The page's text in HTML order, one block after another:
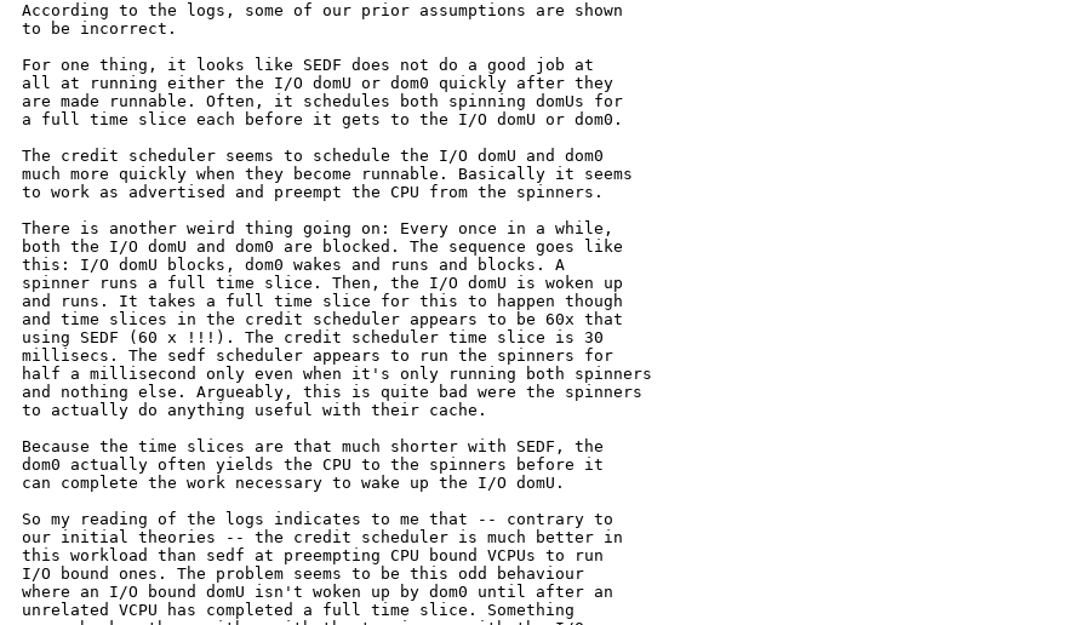
According to the logs, some of our prior assumptions are shown
to be incorrect.
For one thing, it looks like SEDF does not do a good job at
all at running either the I/O domU or dom0 quickly after they
are made runnable. Often, it schedules both spinning domUs for
a full time slice each before it gets to the I/O domU or dom0.
The credit scheduler seems to schedule the I/O domU and dom0
much more quickly when they become runnable. Basically it seems
to work as advertised and preempt the CPU from the spinners.
There is another weird thing going on: Every once in a while,
both the I/O domU and dom0 are blocked. The sequence goes like
this: I/O domU blocks, dom0 wakes and runs and blocks. A
spinner runs a full time slice. Then, the I/O domU is woken up
and runs. It takes a full time slice for this to happen though
and time slices in the credit scheduler appears to be 60x that
using SEDF (60 x !!!). The credit scheduler time slice is 30
millisecs. The sedf scheduler appears to run the spinners for
half a millisecond only even when it's only running both spinners
and nothing else. Argueably, this is quite bad were the spinners
to actually do anything useful with their cache.
Because the time slices are that much shorter with SEDF, the
dom0 actually often yields the CPU to the spinners before it
can complete the work necessary to wake up the I/O domU.
So my reading of the logs indicates to me that -- contrary to
our initial theories -- the credit scheduler is much better in
this workload than sedf at preempting CPU bound VCPUs to run
I/O bound ones. The problem seems to be this odd behaviour
where an I/O bound domU isn't woken up by dom0 until after an
unrelated VCPU has completed a full time slice. Something